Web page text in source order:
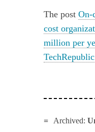
The postOn-
cost
million per
TechRepublic
Archived: